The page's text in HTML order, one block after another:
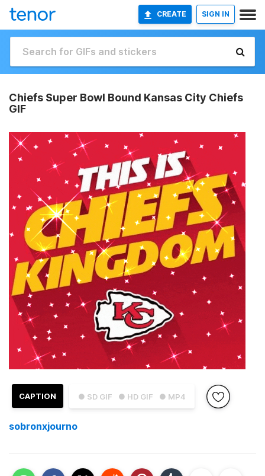
CREATE SIGN IN
Chiefs Super Bowl Bound Kansas City Chiefs
GIF
● SD GIF ● HD GIF ● MP4
CAPTION
sobronxjourno